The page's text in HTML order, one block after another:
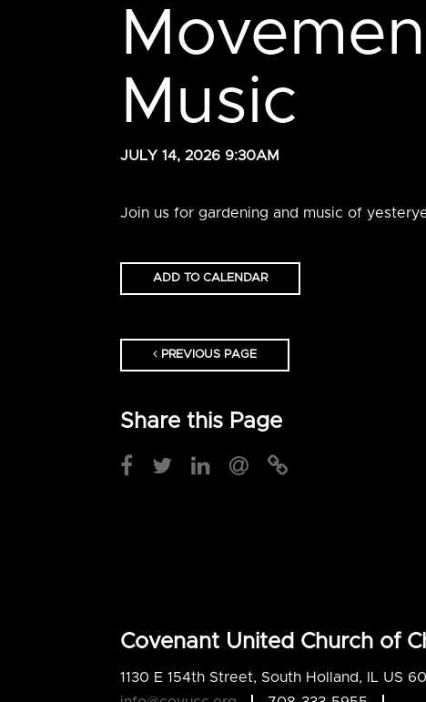
Music
JULY 14, 2026 9:30AM
Join us for gardening and music of
ADD TO CALENDAR
PREVIOUS PAGE
Share this Page
Covenant United Church of
1130 E 154th Street, South Holland, IL US